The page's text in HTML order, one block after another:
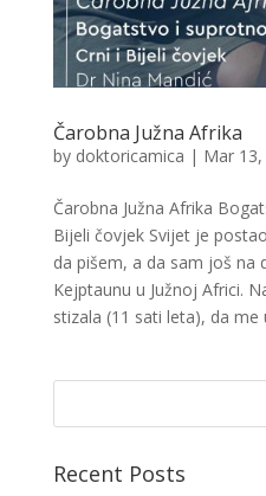
Čarobna Južna Afrika
by doktoricamica | Mar
Čarobna Južna Afrika
Bijeli čovjek Svijet je
da pišem, a da sam još na
Kejptaunu u Južnoj Africi.
stizala (11 sati leta), da
Recent Posts